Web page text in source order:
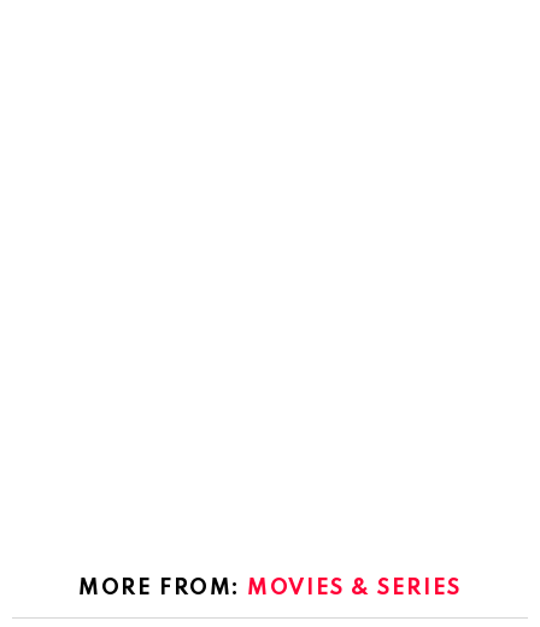
MORE FROM: MOVIES & SERIES